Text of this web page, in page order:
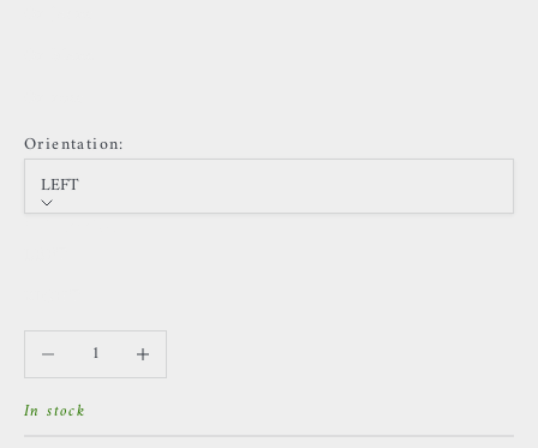
Orientation:
LEFT
Decrease quantityIncrease quantity
In stock